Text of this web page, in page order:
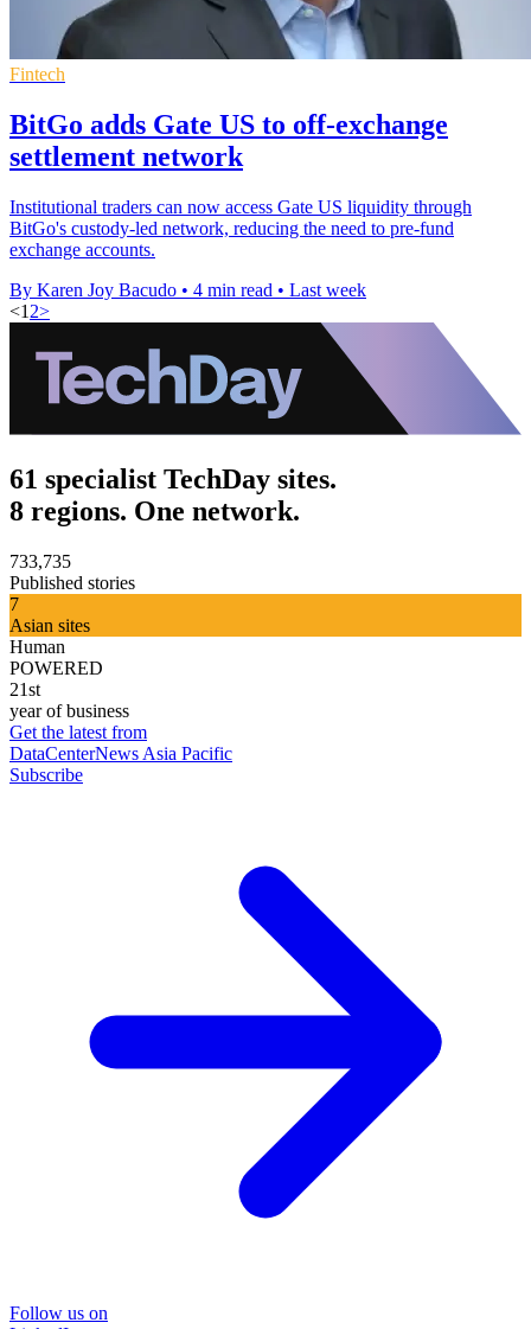
Fintech
BitGo adds Gate US to off-exchange
settlement network
Institutional traders can now access Gate US liquidity through
BitGo's custody-led network, reducing the need to pre-fund
exchange accounts.
By Karen Joy Bacudo • 4 min read • Last week
<1 2>
61 specialist TechDay sites.
8 regions. One network.
733,735
Published stories
7
Asian sites
Human
POWERED
21st
year of business
Get the latest from
DataCenterNews Asia Pacific
Subscribe
Follow us on